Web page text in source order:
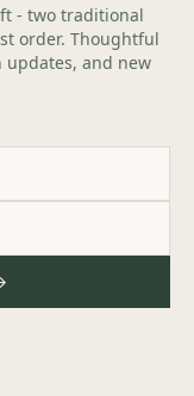
- two traditional
order. Thoughtful
and new